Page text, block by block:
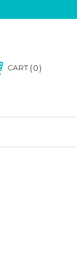
CART 0